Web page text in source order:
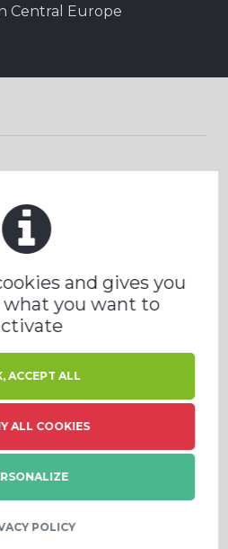
Central Europe
event
BIOPLYN A
4 - 5 Listopad, Česká
and gives you
you want to
ACCEPT ALL
ALL COOKIES
POLICY